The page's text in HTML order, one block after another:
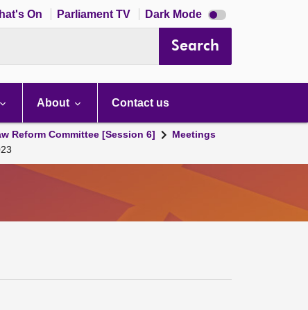
On Parliament TV Dark Mode Dark
mode
Search
About Contact us
Reform Committee [Session 6]
Meetings